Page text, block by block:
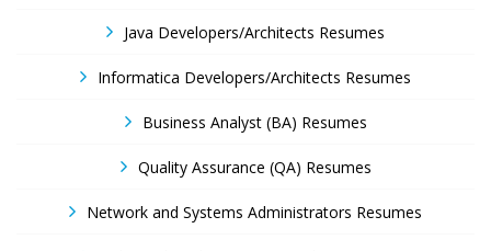
Java Developers/Architects Resumes
Informatica Developers/Architects Resumes
Business Analyst (BA) Resumes
Quality Assurance (QA) Resumes
Network and Systems Administrators Resumes